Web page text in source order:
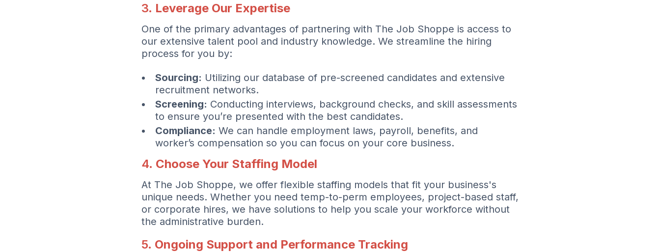
3. Leverage Our Expertise
One of the primary advantages of partnering with The Job Shoppe is access to
our extensive talent pool and industry knowledge. We streamline the hiring
process for you by:
Sourcing: Utilizing our database of pre-screened candidates and extensive
recruitment networks.
Screening: Conducting interviews, background checks, and skill assessments
to ensure you’re presented with the best candidates.
Compliance: We can handle employment laws, payroll, benefits, and
worker’s compensation so you can focus on your core business.
4. Choose Your Staffing Model
At The Job Shoppe, we offer flexible staffing models that fit your business's
unique needs. Whether you need temp-to-perm employees, project-based staff,
or corporate hires, we have solutions to help you scale your workforce without
the administrative burden.
5. Ongoing Support and Performance Tracking